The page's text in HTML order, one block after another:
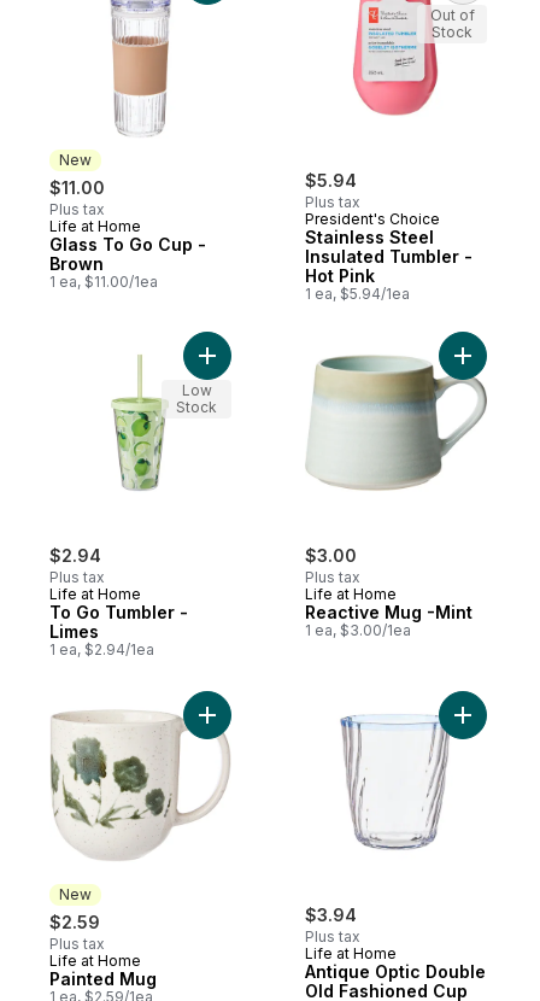
New
$11.00
Plus tax
New
Life at Home
Glass To Go Cup -
Brown
1 ea, $11.00/1ea
$5.94
Plus tax
President's Choice
Stainless Steel
Insulated Tumbler -
Hot Pink
1 ea, $5.94/1ea
Out of
Stock
$2.94
Plus tax
Life at Home
To Go Tumbler -
Limes
1 ea, $2.94/1ea
Add To Go Tumbler - Limes to cart
Low
Stock
$3.00
Plus tax
Life at Home
Reactive Mug -Mint
1 ea, $3.00/1ea
Add
New
$2.59
Plus tax
New
Life at Home
Painted Mug
1 ea, $2.59/1ea
Add Painted Mug to cart
$3.94
Plus tax
Life at Home
Antique Optic Double
Old Fashioned Cup
Add